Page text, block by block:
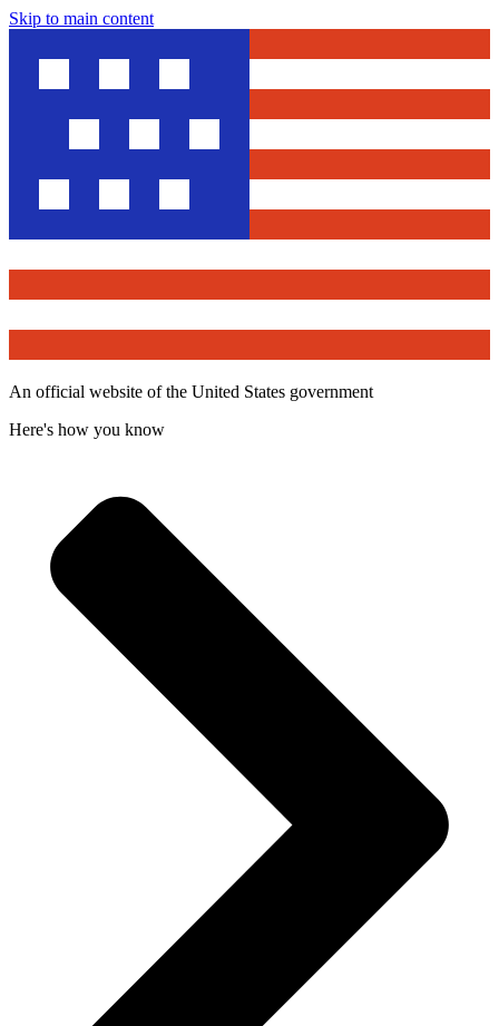
Skip to main content
An official website of the United States government
Here's how you know